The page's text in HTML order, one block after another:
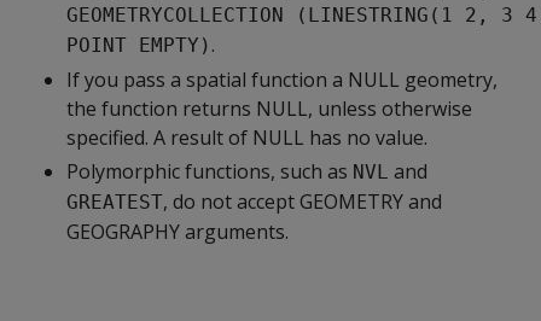
GEOMETRYCOLLECTION (LINESTRING(1 2,
POINT EMPTY) .
If you pass a spatial function a NULL geometry,
the function returns NULL, unless otherwise
specified. A result of NULL has no value.
Polymorphic functions, such as NVL and
GREATEST, do not accept GEOMETRY and
GEOGRAPHY arguments.